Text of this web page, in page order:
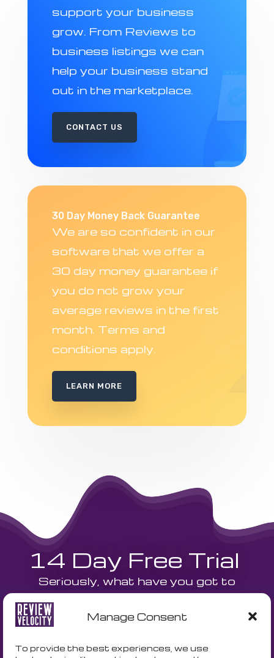
Manage Consent
To provide the best experiences, we use
support your business
grow. From Reviews to
business listings we can
help your business stand
out in the marketplace.
CONTACT US
30 Day Money Back Guarantee
We are so confident in our
software that we offer a
30 day money guarantee if
you do not grow your
average reviews in the first
month. Terms and
conditions apply.
LEARN MORE
14 Day Free Trial
Seriously, what have you got to
lose? We are currently offering a
14 day free trial and a free